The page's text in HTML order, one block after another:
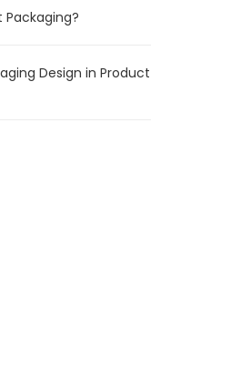
Packaging?
Design in Product